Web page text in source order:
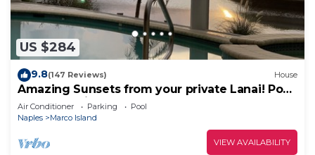
US $284
9.8(147 Reviews) House
Amazing Sunsets from your private Lanai! Pool
and Jacuzzi!
Air Conditioner Parking
Pool
Naples
Marco Island
VIEW AVAILABILITY